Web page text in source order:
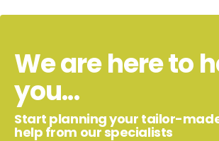
We are here to
you...
Start planning your tailor-
help from our specialists